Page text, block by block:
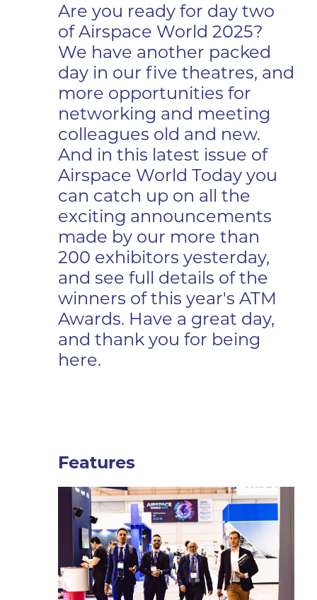
Are you ready for day two
of Airspace World 2025?
We have another packed
day in our five theatres, and
more opportunities for
networking and meeting
colleagues old and new.
And in this latest issue of
Airspace World Today you
can catch up on all the
exciting announcements
made by our more than
200 exhibitors yesterday,
and see full details of the
winners of this year's ATM
Awards. Have a great day,
and thank you for being
here.
Features